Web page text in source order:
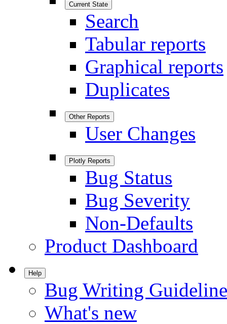
Current State
Search
Tabular reports
Graphical reports
Duplicates
Other Reports
User Changes
Plotly Reports
Bug Status
Bug Severity
Non-Defaults
Product Dashboard
Help
Bug Writing
What's new